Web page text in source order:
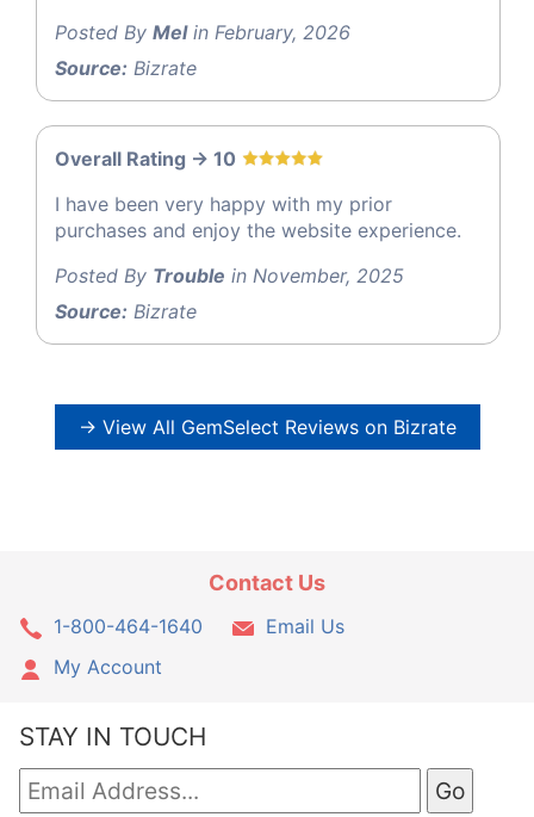
Posted By Melin February, 2026
Source: Bizrate
Overall Rating -> 10
I have been very happy with my prior
purchases and enjoy the website experience.
Posted By Trouble in November, 2025
Source: Bizrate
→ View All GemSelect Reviews on Bizrate
Contact Us
1-800-464-1640
Email Us
My Account
STAY IN TOUCH